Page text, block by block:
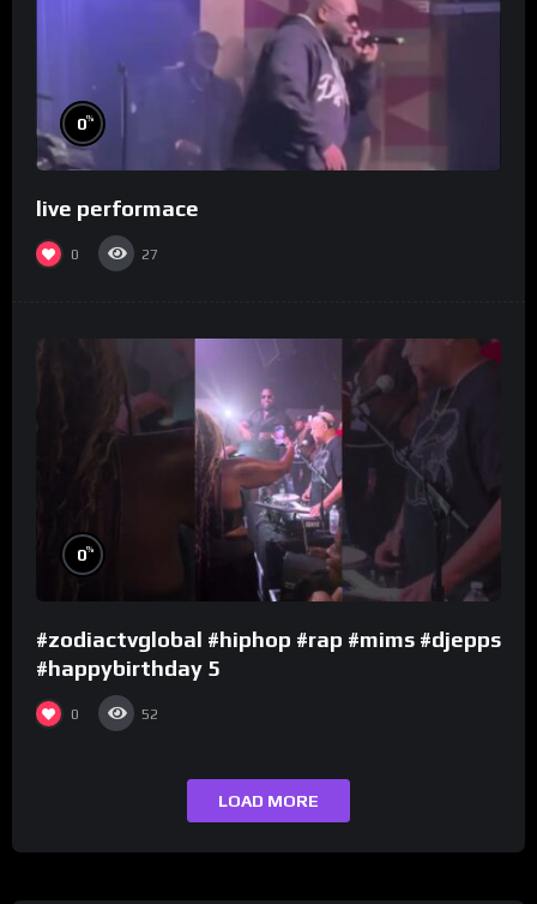
0%
live performace
0 27
0%
#zodiactvglobal #hiphop #rap #mims #djepps
#happybirthday 5
0 52
LOAD MORE